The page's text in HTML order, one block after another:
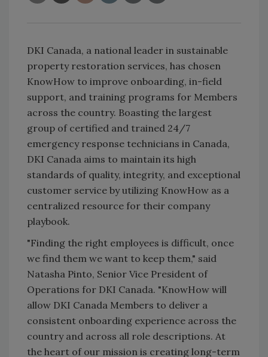
DKI Canada, a national leader in sustainable
property restoration services, has chosen
KnowHow to improve onboarding, in-field
support, and training programs for Members
across the country. Boasting the largest
group of certified and trained 24/7
emergency response technicians in Canada,
DKI Canada aims to maintain its high
standards of quality, integrity, and exceptional
customer service by utilizing KnowHow as a
centralized resource for their company
playbook.
"Finding the right employees is difficult, once
we find them we want to keep them," said
Natasha Pinto, Senior Vice President of
Operations for DKI Canada. "KnowHow will
allow DKI Canada Members to deliver a
consistent onboarding experience across the
country and across all role descriptions. At
the heart of our mission is creating long-term